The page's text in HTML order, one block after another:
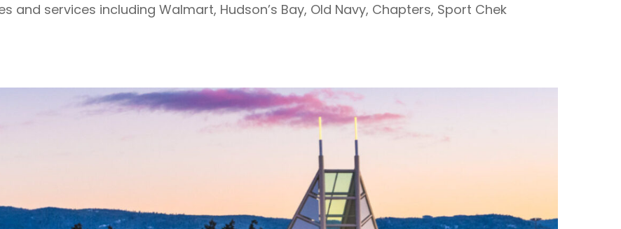
and services including Walmart, Hudson’s Bay, Old Navy, Chapters, Sport Chek